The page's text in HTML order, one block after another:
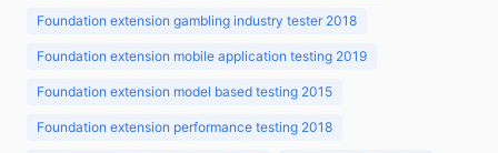
Foundation extension gambling industry tester 2018
Foundation extension mobile application testing 2019
Foundation extension model based testing 2015
Foundation extension performance testing 2018